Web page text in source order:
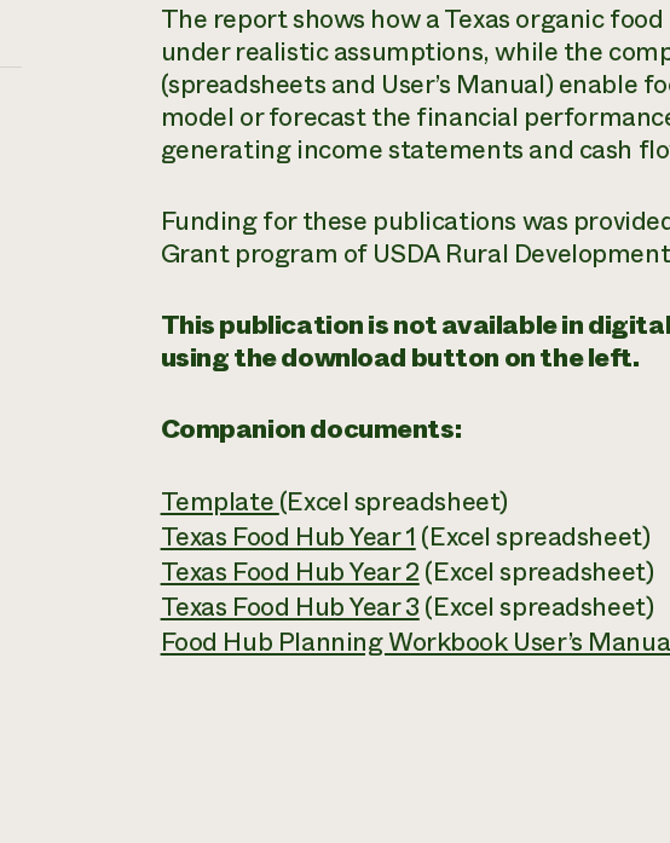
The report shows how a Texas organic
under realistic assumptions, while the
(spreadsheets and User’s Manual) enable
model or forecast the financial
generating income statements and cash
Funding for these publications was
Grant program of USDA Rural
This publication is not available in
using the download button on the left.
Companion documents:
Template (Excel spreadsheet)
Texas Food Hub Year 1 (Excel spreadsheet)
Texas Food Hub Year 2 (Excel spreadsheet)
Texas Food Hub Year 3 (Excel spreadsheet)
Food Hub Planning Workbook User’s